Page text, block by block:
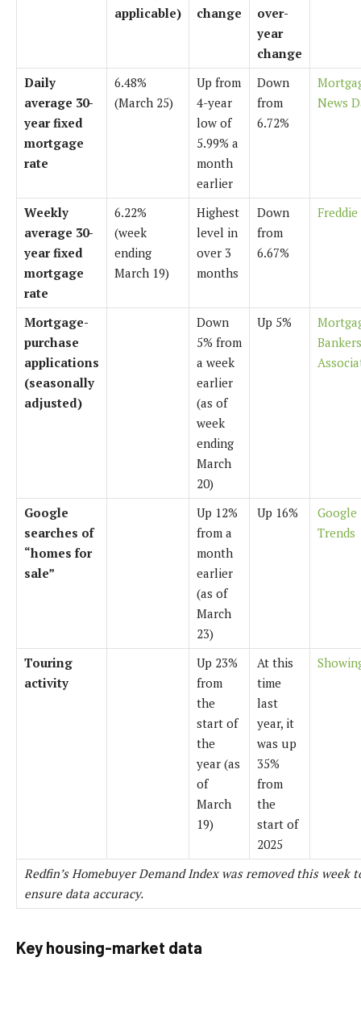
applicable)
change
over-
year
change
Daily
average 30-
year fixed
mortgage
rate
6.48%
(March 25)
Up from
4-year
low of
5.99% a
month
earlier
Down
from
6.72%
News
Weekly
average 30-
year fixed
mortgage
rate
6.22%
(week
ending
March 19)
Highest
level in
over 3
months
Down
from
6.67%
Freddie
Mortgage-
purchase
applications
(seasonally
adjusted)
Down
5% from
a week
earlier
(as of
week
ending
March
20)
Up 5%
Bankers
Google
searches of
“homes for
sale”
Up 12%
from a
month
earlier
(as of
March
23)
Up 16%
Google
Trends
Touring
activity
Up 23%
from
the
start of
the
year (as
of
March
19)
At this
time
last
year, it
was up
35%
from
the
start of
2025
Redfin’s Homebuyer Demand Index was removed this week
ensure data accuracy.
Key housing-market data